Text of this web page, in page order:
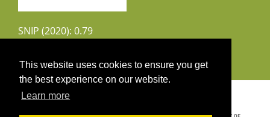
This website uses cookies to ensure you get
the best experience on our website.
Learn more
SNIP (2020): 0.79